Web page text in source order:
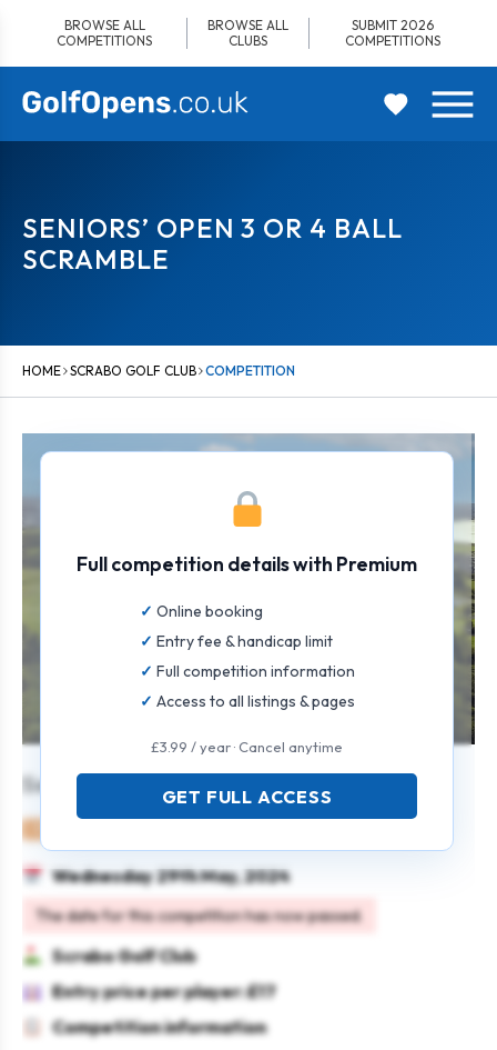
content
BROWSE ALL
COMPETITIONS
BROWSE ALL
CLUBS
SUBMIT 2026
COMPETITIONS
SENIORS’ OPEN 3 OR 4 BALL
SCRAMBLE
HOME SCRABO GOLF CLUB COMPETITION
Seniors’ Open 3 or 4 Ball Scramble
Wednesday 29th May, 2024
The date for this competition has now passed.
Scrabo Golf Club
Entry price per player: £17
Competition information
Full competition details with Premium
Online booking
Entry fee & handicap limit
Full competition information
Access to all listings & pages
£3.99 / year · Cancel anytime
GET FULL ACCESS